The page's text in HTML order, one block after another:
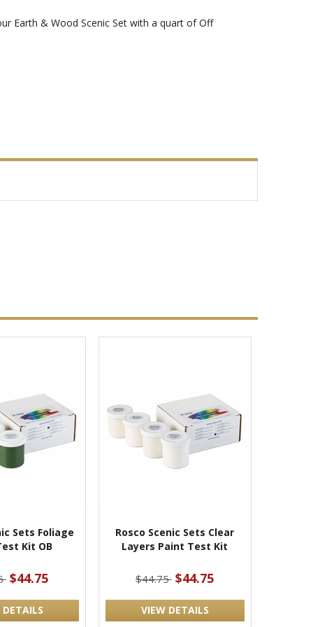
Earth & Wood Scenic Set with a quart of Off
Sets Foliage
Kit OB
$44.75
Rosco Scenic Sets Clear
Layers Paint Test Kit
$44.75 $44.75
VIEW DETAILS